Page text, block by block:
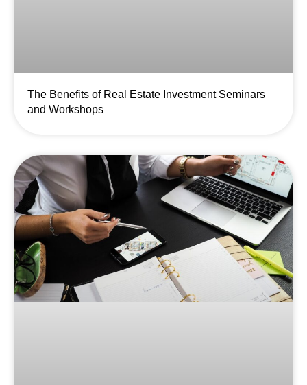
The Benefits of Real Estate Investment Seminars
and Workshops